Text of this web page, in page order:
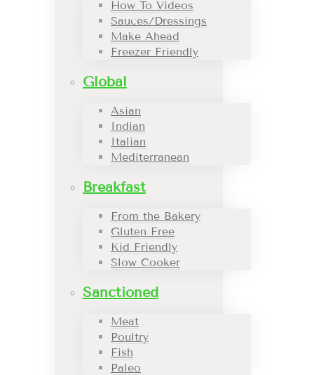
How To Videos
Sauces/Dressings
Make Ahead
Freezer Friendly
Global
Asian
Indian
Italian
Mediterranean
Breakfast
From the Bakery
Gluten Free
Kid Friendly
Slow Cooker
Sanctioned
Meat
Poultry
Fish
Paleo